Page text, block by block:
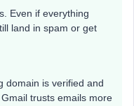
Even if everything
land in spam or get
domain is verified and
trusts emails more